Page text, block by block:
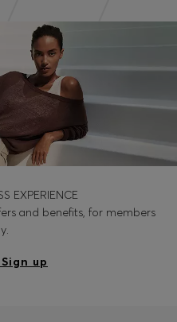
EXPERIENCE
and benefits, for members
up